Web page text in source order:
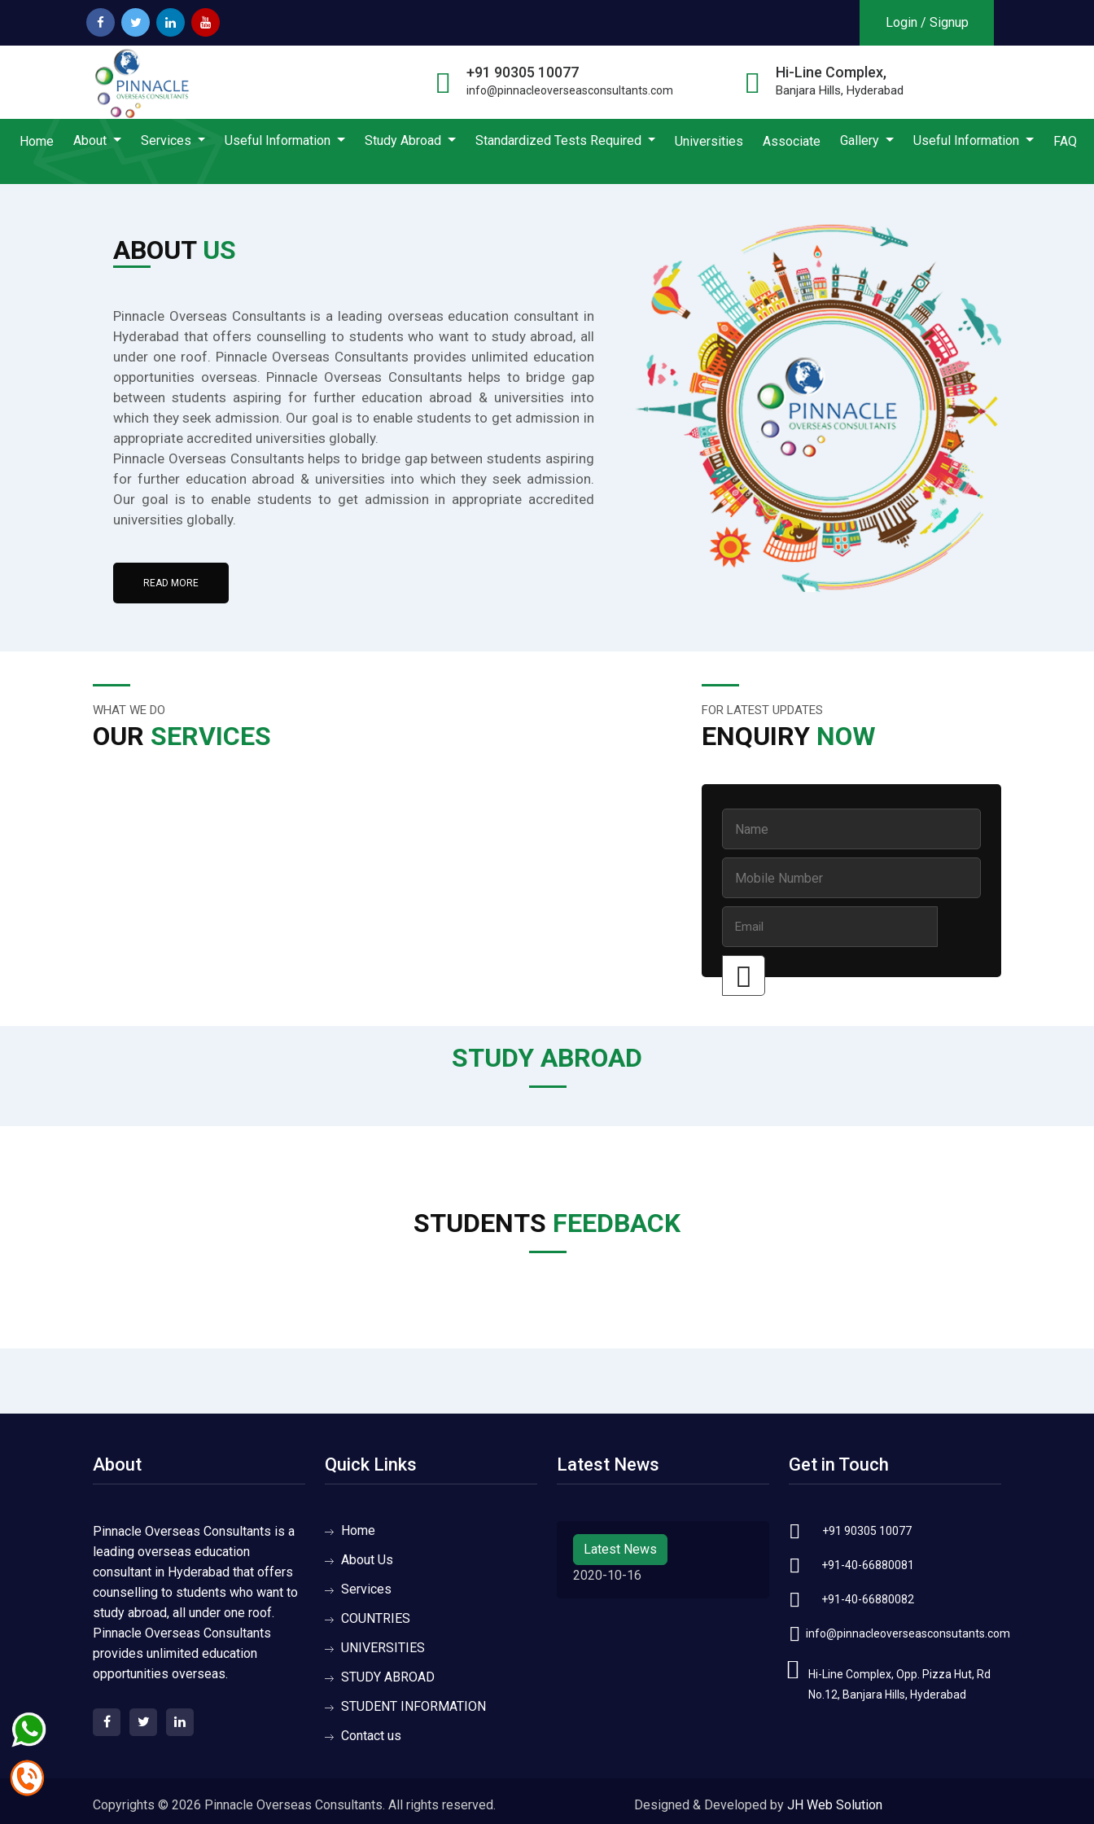
Login / Signup
+91 90305 10077
info@pinnacleoverseasconsultants.com
Hi-Line Complex,
Banjara Hills, Hyderabad
Home About Services Useful Information Study Abroad Standardized Tests Required Universities Associate Gallery Useful Information FAQ
ABOUT US
Pinnacle Overseas Consultants is a leading overseas education consultant in
Hyderabad that offers counselling to students who want to study abroad, all
under one roof. Pinnacle Overseas Consultants provides unlimited education
opportunities overseas. Pinnacle Overseas Consultants helps to bridge gap
between students aspiring for further education abroad & universities into
which they seek admission. Our goal is to enable students to get admission in
appropriate accredited universities globally.
Pinnacle Overseas Consultants helps to bridge gap between students aspiring
for further education abroad & universities into which they seek admission.
Our goal is to enable students to get admission in appropriate accredited
universities globally.
READ MORE
WHAT WE DO
OUR SERVICES
FOR LATEST UPDATES
ENQUIRY NOW
STUDY ABROAD
STUDENTS FEEDBACK
About
Pinnacle Overseas Consultants is a
leading overseas education
consultant in Hyderabad that offers
counselling to students who want to
study abroad, all under one roof.
Pinnacle Overseas Consultants
provides unlimited education
opportunities overseas.
Quick Links
Home
About Us
Services
COUNTRIES
UNIVERSITIES
STUDY ABROAD
STUDENT INFORMATION
Contact us
Latest News
Latest News
2020-10-16
Get in Touch
+91 90305 10077
+91-40-66880081
+91-40-66880082
info@pinnacleoverseasconsutants.com
Hi-Line Complex, Opp. Pizza Hut, Rd
No.12, Banjara Hills, Hyderabad
Copyrights © 2026 Pinnacle Overseas Consultants. All rights reserved. Designed & Developed by JH Web Solution